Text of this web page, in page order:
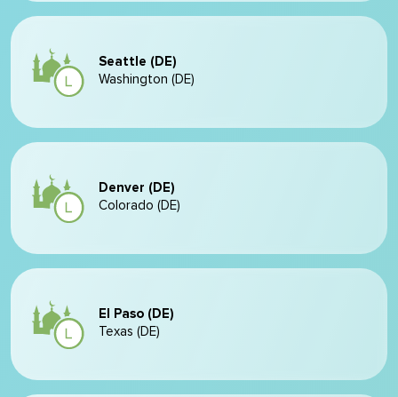
Seattle (DE)
Washington (DE)
Denver (DE)
Colorado (DE)
El Paso (DE)
Texas (DE)